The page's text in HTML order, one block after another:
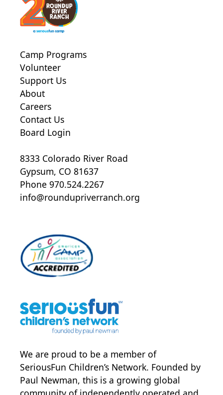
Camp Programs
Volunteer
Support Us
About
Careers
Contact Us
Board Login
8333 Colorado River Road
Gypsum, CO 81637
Phone 970.524.2267
info@roundupriverranch.org
We are proud to be a member of
SeriousFun Children’s Network. Founded by
Paul Newman, this is a growing global